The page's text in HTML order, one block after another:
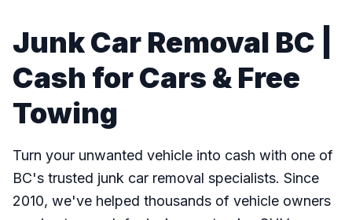
Junk Car Removal BC |
Cash for Cars & Free
Towing
Turn your unwanted vehicle into cash with one of
BC's trusted junk car removal specialists. Since
2010, we've helped thousands of vehicle owners